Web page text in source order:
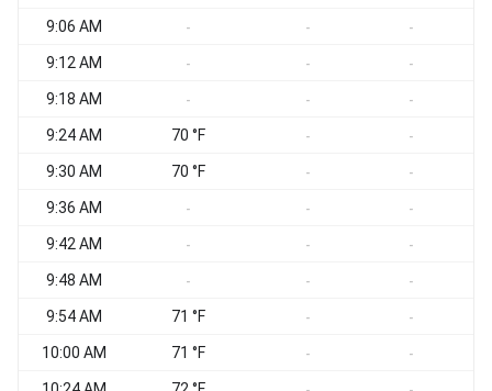
9:06 AM - - -
9:12 AM - - -
9:18 AM - - -
9:24 AM 70 °F - -
9:30 AM 70 °F - -
9:36 AM - - -
9:42 AM - - -
9:48 AM - - -
9:54 AM 71 °F - -
10:00 AM 71 °F - -